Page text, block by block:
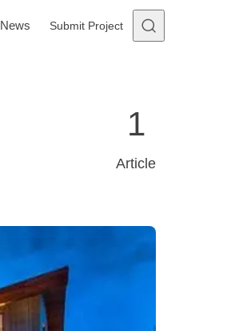
News Submit Project
1
Article